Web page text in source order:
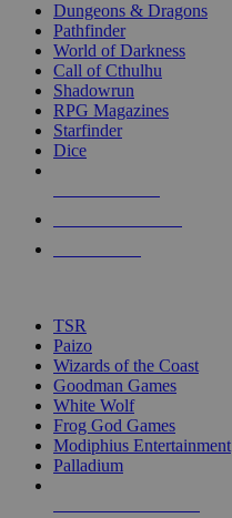
selected
touch
Dungeons & Dragons
Pathfinder
World of Darkness
Call of Cthulhu
Shadowrun
RPG Magazines
Starfinder
Dice
TSR
Paizo
Wizards of the Coast
Goodman Games
White Wolf
Frog God Games
Modiphius Entertainment
Palladium